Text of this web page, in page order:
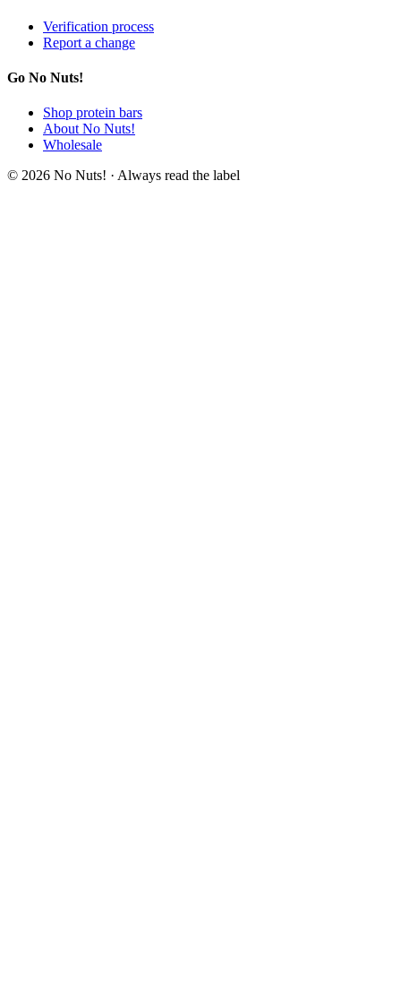
Verification process
Report a change
Go No Nuts!
Shop protein bars
About No Nuts!
Wholesale
© 2026 No Nuts! · Always read the label